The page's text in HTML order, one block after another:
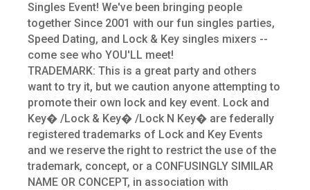
Singles Event! We've been bringing people
together Since 2001 with our fun singles parties,
Speed Dating, and Lock & Key singles mixers --
come see who YOU'LL meet!
TRADEMARK: This is a great party and others
want to try it, but we caution anyone attempting to
promote their own lock and key event. Lock and
Key� /Lock & Key� /Lock N Key� are federally
registered trademarks of Lock and Key Events
and we reserve the right to restrict the use of the
trademark, concept, or a CONFUSINGLY SIMILAR
NAME OR CONCEPT, in association with